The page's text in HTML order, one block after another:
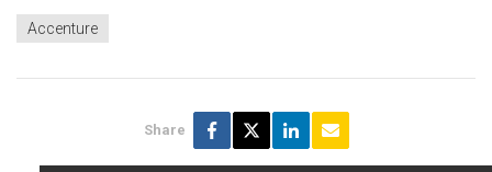
Accenture
Share